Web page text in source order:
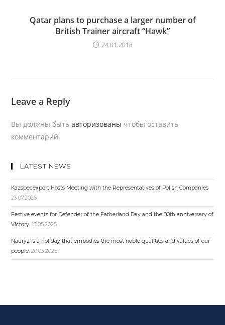
Qatar plans to purchase a larger number of
British Trainer aircraft “Hawk”
24.01.2018
Leave a Reply
Вы должны бытьавторизованы чтобы оставить
комментарий.
LATEST NEWS
Kazspecexport Hosts Meeting with the Representatives of Polish Companies
23.07.2026
Festive events for Defender of the Fatherland Day and the 80th anniversary of
Victory. 13.05.2025
Nauryz is a holiday that embodies the most noble qualities and values ​​of our
people. 20.03.2025